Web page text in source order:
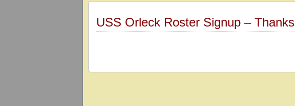
USS Orleck Roster Signup – Thanks